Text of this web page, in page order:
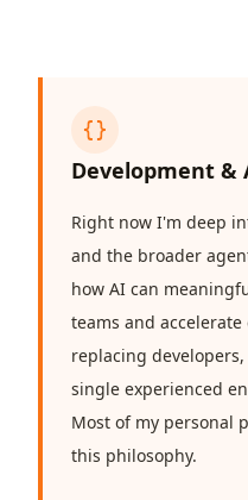
{}
Development &
Right now I'm deep
and the broader
how AI can
teams and
replacing
single experienced
Most of my personal
this philosophy.